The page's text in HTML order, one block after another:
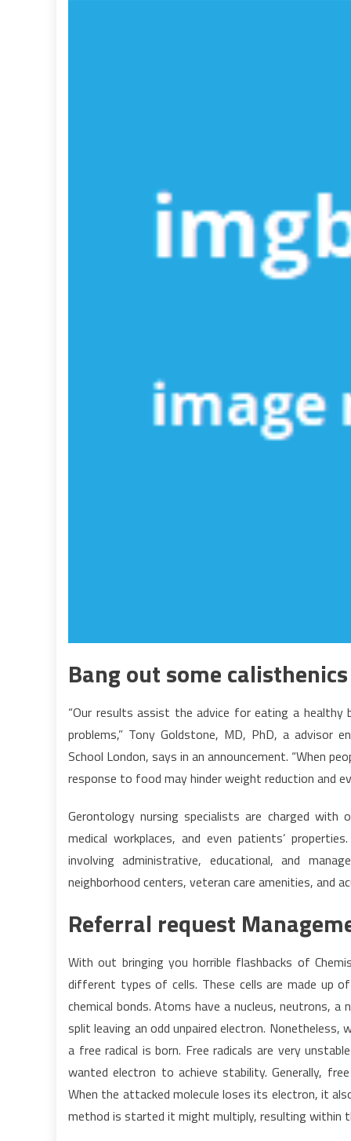
Bang out some
“Our results assist the advice for eating a
problems,” Tony Goldstone, MD, PhD, a advisor
School London, says in an announcement. “When
response to food may hinder weight reduction and
Gerontology nursing specialists are charged with
medical workplaces, and even patients’
involving administrative, educational, and
neighborhood centers, veteran care amenities, and
Referral request
With out bringing you horrible flashbacks of
different types of cells. These cells are made up
chemical bonds. Atoms have a nucleus, neutrons,
split leaving an odd unpaired electron. Nonetheless,
a free radical is born. Free radicals are very
wanted electron to achieve stability. Generally,
When the attacked molecule loses its electron, it
method is started it might multiply, resulting within